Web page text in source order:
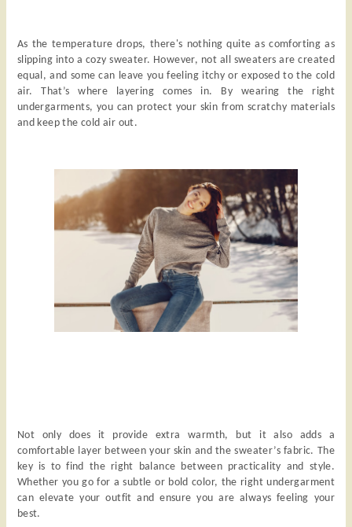
As the temperature drops, there's nothing quite as comforting as
slipping into a cozy sweater. However, not all sweaters are created
equal, and some can leave you feeling itchy or exposed to the cold
air. That’s where layering comes in. By wearing the right
undergarments, you can protect your skin from scratchy materials
and keep the cold air out.
Not only does it provide extra warmth, but it also adds a
comfortable layer between your skin and the sweater’s fabric. The
key is to find the right balance between practicality and style.
Whether you go for a subtle or bold color, the right undergarment
can elevate your outfit and ensure you are always feeling your
best.